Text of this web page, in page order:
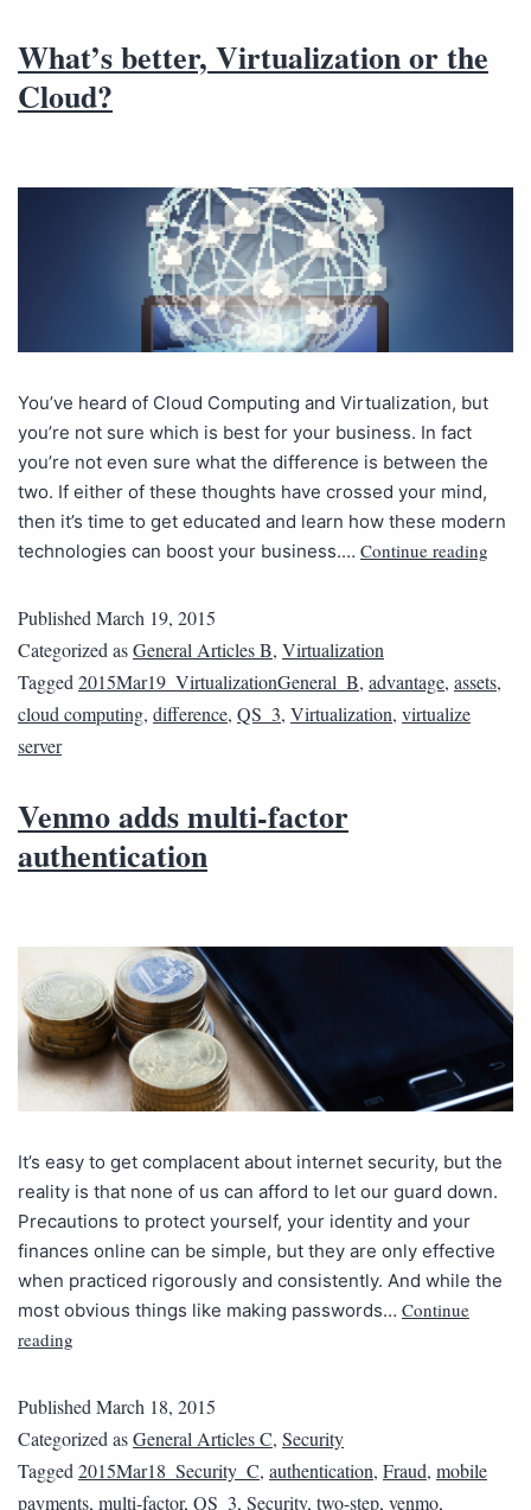
What’s better, Virtualization or the
Cloud?
You’ve heard of Cloud Computing and Virtualization, but
you’re not sure which is best for your business. In fact
you’re not even sure what the difference is between the
two. If either of these thoughts have crossed your mind,
then it’s time to get educated and learn how these modern
technologies can boost your business.… Continue reading
Published March 19, 2015
Categorized asGeneral Articles B, Virtualization
Tagged 2015Mar19_VirtualizationGeneral_B, advantage, assets,
cloud computing, difference, QS_3, Virtualization, virtualize
server
Venmo adds multi-factor
authentication
It’s easy to get complacent about internet security, but the
reality is that none of us can afford to let our guard down.
Precautions to protect yourself, your identity and your
finances online can be simple, but they are only effective
when practiced rigorously and consistently. And while the
most obvious things like making passwords… Continue
reading
PublishedMarch 18, 2015
Categorized asGeneral Articles C, Security
Tagged2015Mar18_Security_C, authentication, Fraud, mobile
payments, multi-factor, QS_3, Security, two-step, venmo,